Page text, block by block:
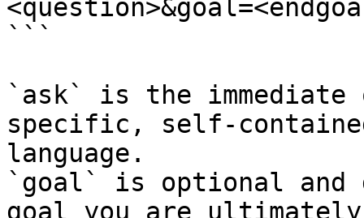
```
`ask` is the
specific, self-
language.
`goal` is optional and
goal you are